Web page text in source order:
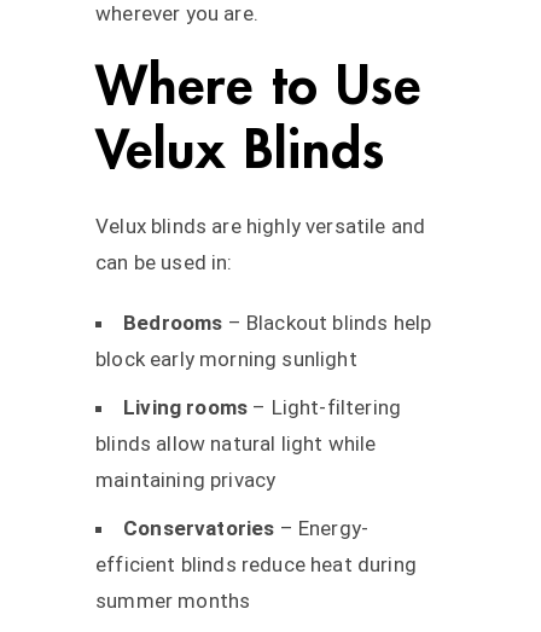
wherever you are.
Where to Use
Velux Blinds
Velux blinds are highly versatile and
can be used in:
Bedrooms – Blackout blinds help
block early morning sunlight
Living rooms – Light-filtering
blinds allow natural light while
maintaining privacy
Conservatories – Energy-
efficient blinds reduce heat during
summer months